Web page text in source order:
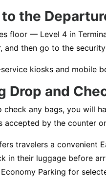
the
floor — Level 4 in
and then go to the
kiosks and mobile
Drop and
check any bags, you will
accepted by the counter
travelers a convenient
in their luggage before
Economy Parking for